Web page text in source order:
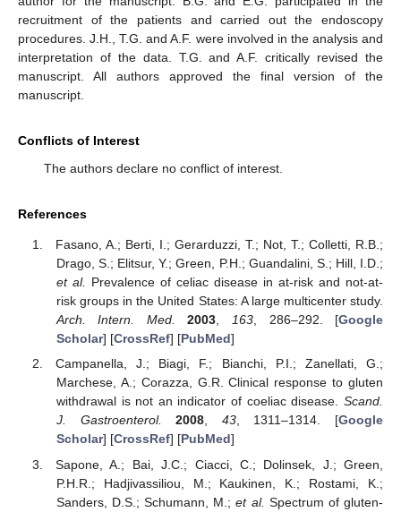
recruitment of the patients and carried out the endoscopy
procedures. J.H., T.G. and A.F. were involved in the analysis and
interpretation of the data. T.G. and A.F. critically revised the
manuscript. All authors approved the final version of the
manuscript.
Conflicts of Interest
The authors declare no conflict of interest.
References
Fasano, A.; Berti, I.; Gerarduzzi, T.; Not, T.; Colletti, R.B.;
Drago, S.; Elitsur, Y.; Green, P.H.; Guandalini, S.; Hill, I.D.;
et al. Prevalence of celiac disease in at-risk and not-at-
risk groups in the United States: A large multicenter study.
Arch. Intern. Med.
2003, 163, 286–292. [Google
Scholar] [CrossRef] [PubMed]
Campanella, J.; Biagi, F.; Bianchi, P.I.; Zanellati, G.;
Marchese, A.; Corazza, G.R. Clinical response to gluten
withdrawal is not an indicator of coeliac disease. Scand.
J. Gastroenterol.
2008, 43, 1311–1314. [Google
Scholar] [CrossRef] [PubMed]
Sapone, A.; Bai, J.C.; Ciacci, C.; Dolinsek, J.; Green,
P.H.R.; Hadjivassiliou, M.; Kaukinen, K.; Rostami, K.;
Sanders, D.S.; Schumann, M.;et al. Spectrum of gluten-